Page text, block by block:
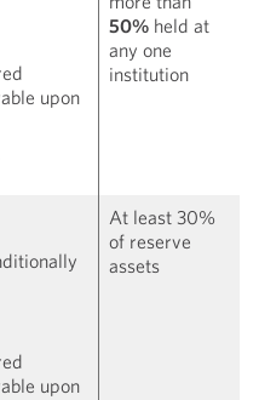
upon
50% held at
any one
institution
upon
At least 30%
of reserve
assets